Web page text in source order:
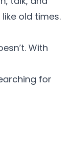
old times.
With
for